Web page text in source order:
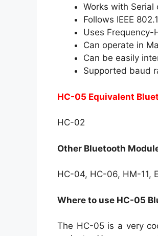
Works with Serial
Follows IEEE
Uses Frequency-
Can operate in
Can be easily
Supported baud
HC-05 Equivalent
HC-02
Other Bluetooth
HC-04, HC-06, HM-11,
Where to use HC-05
The HC-05 is a very